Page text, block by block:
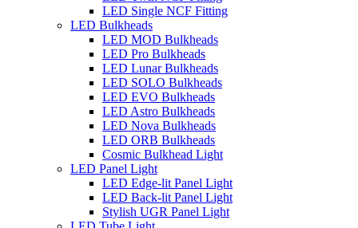
LED Single NCF Fitting
LED Bulkheads
LED MOD Bulkheads
LED Pro Bulkheads
LED Lunar Bulkheads
LED SOLO Bulkheads
LED EVO Bulkheads
LED Astro Bulkheads
LED Nova Bulkheads
LED ORB Bulkheads
Cosmic Bulkhead Light
LED Panel Light
LED Edge-lit Panel Light
LED Back-lit Panel Light
Stylish UGR Panel Light